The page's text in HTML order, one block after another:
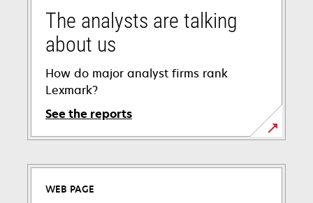
The analysts are talking
about us
How do major analyst firms rank
Lexmark?
See the reports
WEB PAGE